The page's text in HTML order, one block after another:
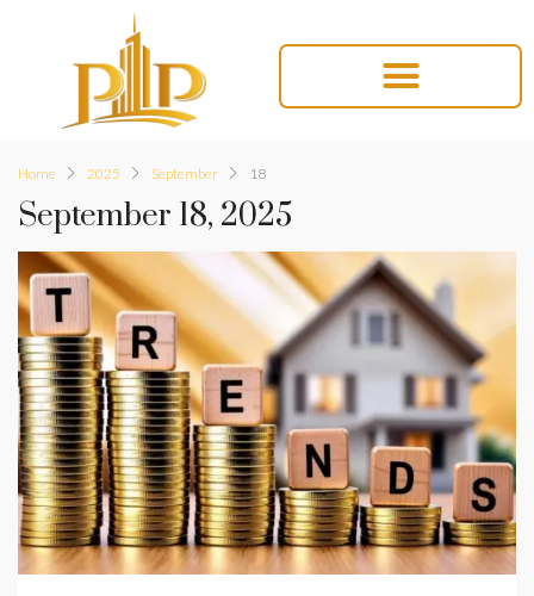
Home 2025 September 18
September 18, 2025